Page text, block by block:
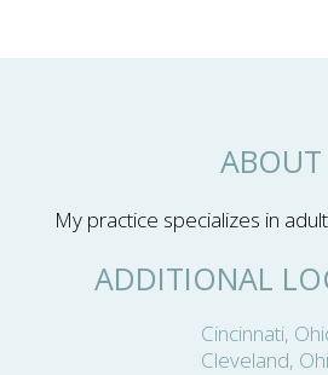
ABOUT
My practice specializes in
ADDITIONAL
Cincinnati,
Cleveland,